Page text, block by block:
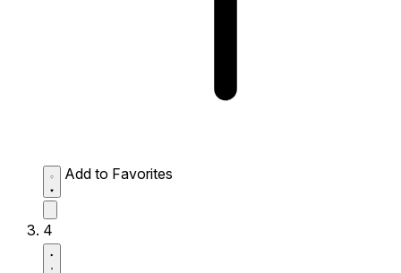
Add to Favorites
4